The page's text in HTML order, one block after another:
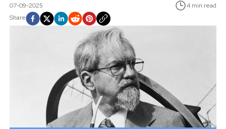
07-09-2025
4 min read
Share